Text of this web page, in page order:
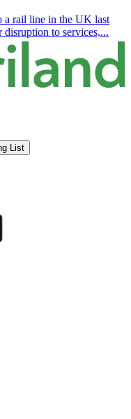
a rail line in the UK last
disruption to services,...
List